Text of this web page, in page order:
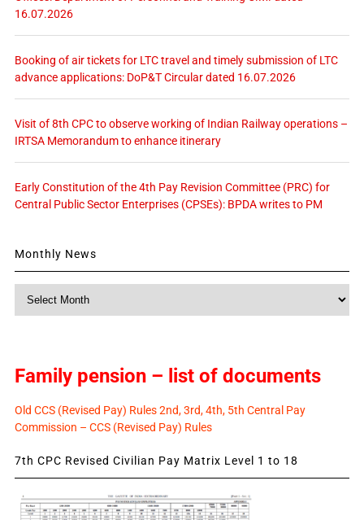
16.07.2026
Booking of air tickets for LTC travel and timely submission of LTC
advance applications: DoP&T Circular dated 16.07.2026
Visit of 8th CPC to observe working of Indian Railway operations –
IRTSA Memorandum to enhance itinerary
Early Constitution of the 4th Pay Revision Committee (PRC) for
Central Public Sector Enterprises (CPSEs): BPDA writes to PM
Monthly News
Family pension – list of documents
Old CCS (Revised Pay) Rules 2nd, 3rd, 4th, 5th Central Pay
Commission – CCS (Revised Pay) Rules
7th CPC Revised Civilian Pay Matrix Level 1 to 18